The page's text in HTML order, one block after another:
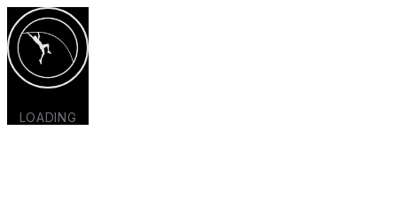
LOADING